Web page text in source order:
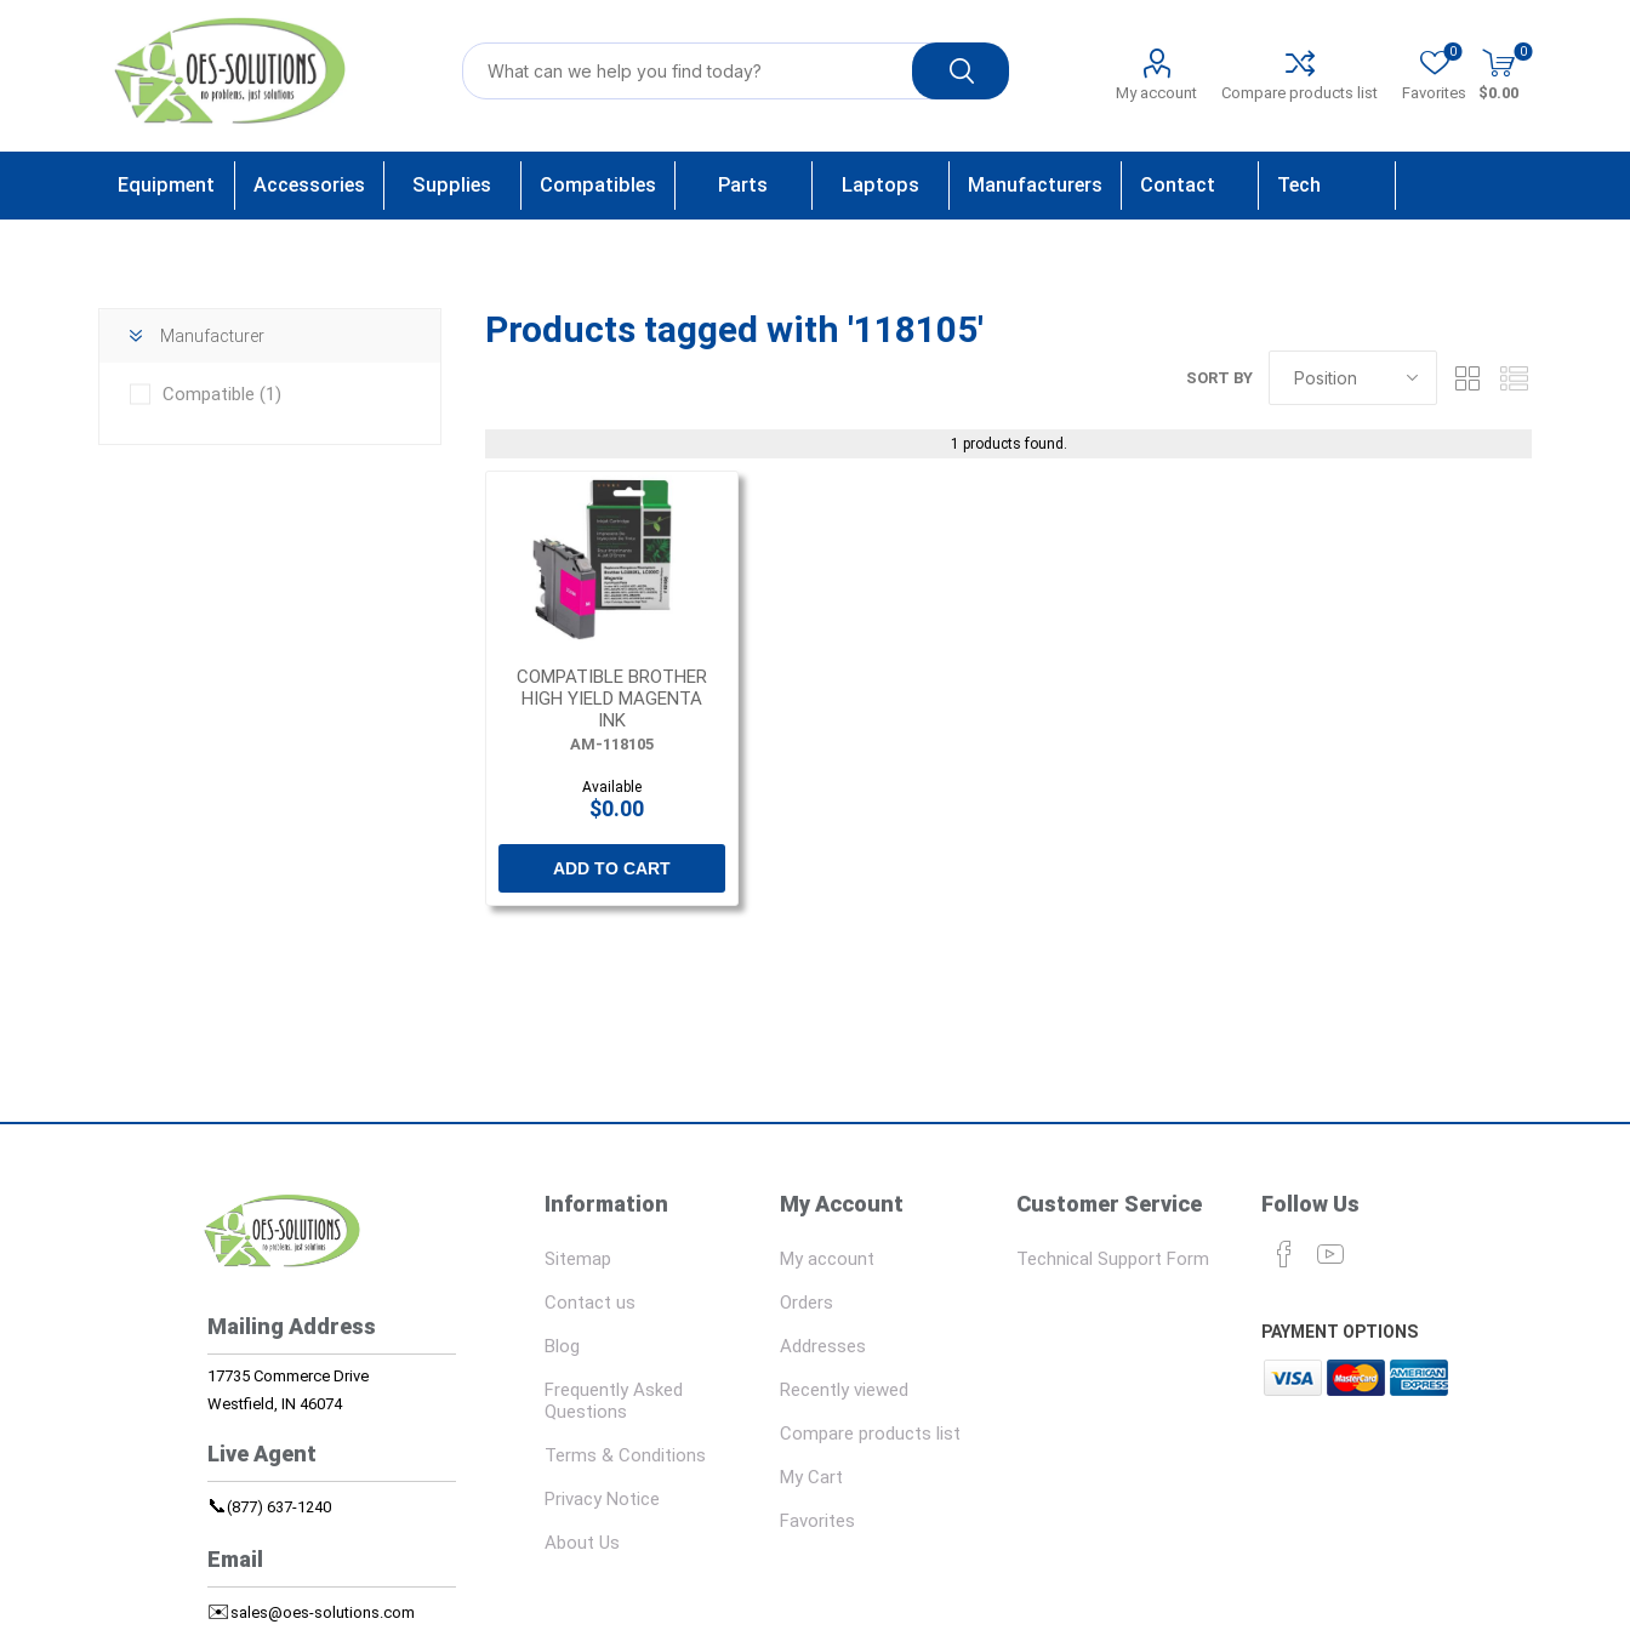
My account Compare products list Favorites
0 0
$0.00
Equipment Accessories Supplies Compatibles Parts Laptops Manufacturers Contact Tech
Products tagged with '118105'
SORT BY
1 products found.
COMPATIBLE BROTHER
HIGH YIELD MAGENTA
INK
AM-118105
Available
$0.00
ADD TO CART
Manufacturer
Compatible (1)
Mailing Address
17735 Commerce Drive
Westfield, IN 46074
Live Agent
📞(877) 637-1240
Email
✉️ sales@oes-solutions.com
Information
Sitemap
Contact us
Blog
Frequently Asked
Questions
Terms & Conditions
Privacy Notice
About Us
My Account
My account
Orders
Addresses
Recently viewed
Compare products list
My Cart
Favorites
Customer Service
Technical Support Form
Follow Us
PAYMENT OPTIONS